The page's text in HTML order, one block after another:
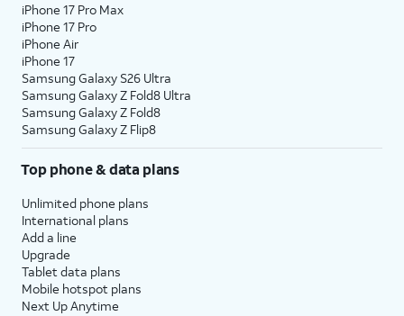
iPhone 17 Pro Max
iPhone 17 Pro
iPhone Air
iPhone 17
Samsung Galaxy S26 Ultra
Samsung Galaxy Z Fold8 Ultra
Samsung Galaxy Z Fold8
Samsung Galaxy Z Flip8
Top phone & data plans
Unlimited phone plans
International plans
Add a line
Upgrade
Tablet data plans
Mobile hotspot plans
Next Up Anytime